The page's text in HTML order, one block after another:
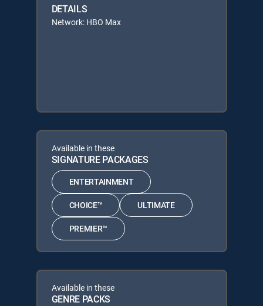
DETAILS
Network: HBO Max
Available in these
SIGNATURE PACKAGES
ENTERTAINMENT
CHOICE™ ULTIMATE
PREMIER™
Available in these
GENRE PACKS